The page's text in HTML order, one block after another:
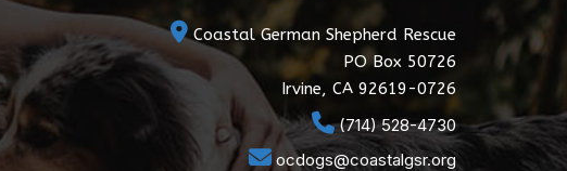
Coastal German Shepherd Rescue
PO Box 50726
Irvine, CA 92619-0726
(714) 528-4730
ocdogs@coastalgsr.org